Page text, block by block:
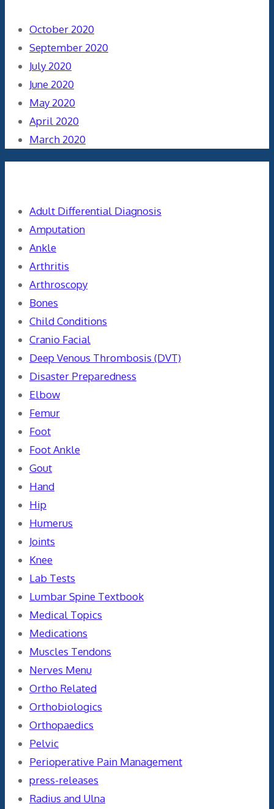
October 2020
September 2020
July 2020
June 2020
May 2020
April 2020
March 2020
Adult Differential Diagnosis
Amputation
Ankle
Arthritis
Arthroscopy
Bones
Child Conditions
Cranio Facial
Deep Venous Thrombosis (DVT)
Disaster Preparedness
Elbow
Femur
Foot
Foot Ankle
Gout
Hand
Hip
Humerus
Joints
Knee
Lab Tests
Lumbar Spine Textbook
Medical Topics
Medications
Muscles Tendons
Nerves Menu
Ortho Related
Orthobiologics
Orthopaedics
Pelvic
Perioperative Pain Management
press-releases
Radius and Ulna